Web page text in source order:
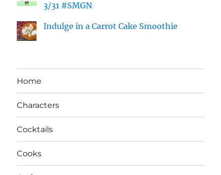
3/31 #SMGN
Indulge in a Carrot Cake Smoothie
Home
Characters
Cocktails
Cooks